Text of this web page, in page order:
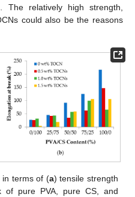
The relatively high strength,
could also be the reasons
in terms of (a) tensile strength
of pure PVA, pure CS, and